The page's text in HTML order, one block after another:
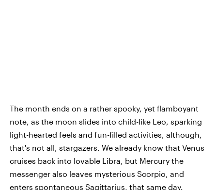
The month ends on a rather spooky, yet flamboyant
note, as the moon slides into child-like Leo, sparking
light-hearted feels and fun-filled activities, although,
that's not all, stargazers. We already know that Venus
cruises back into lovable Libra, but Mercury the
messenger also leaves mysterious Scorpio, and
enters spontaneous Sagittarius, that same day.